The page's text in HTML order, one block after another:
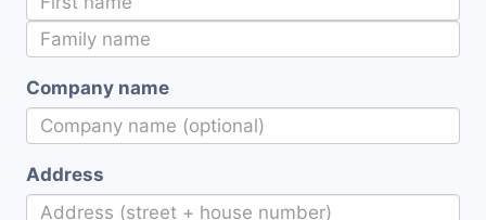
Company name
Address